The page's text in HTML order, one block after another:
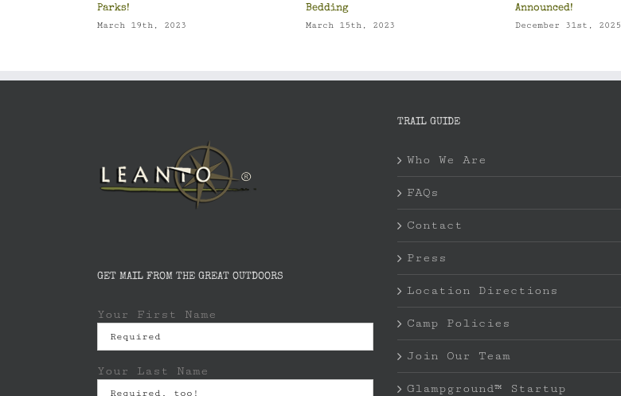
Parks!
March 19th, 2023
Bedding
March 15th, 2023
Announced!
December 31st, 2025
GET MAIL FROM THE GREAT OUTDOORS
Your First Name
Your Last Name
TRAIL GUIDE
Who We Are
FAQs
Contact
Press
Location Directions
Camp Policies
Join Our Team
Glampground™ Startup